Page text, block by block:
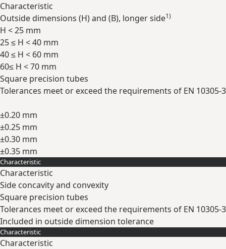
Characteristic
Outside dimensions (H) and (B), longer side1)
H < 25 mm
25 ≤ H < 40 mm
40 ≤ H < 60 mm
60≤ H < 70 mm
Square precision tubes
Tolerances meet or exceed the requirements of EN 10305-3
±0.20 mm
±0.25 mm
±0.30 mm
±0.35 mm
Expand
Characteristic
Characteristic
Side concavity and convexity
Square precision tubes
Tolerances meet or exceed the requirements of EN 10305-3
Included in outside dimension tolerance
Expand
Characteristic
Characteristic